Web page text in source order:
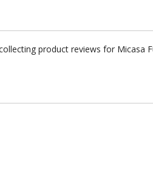
product reviews for Micasa